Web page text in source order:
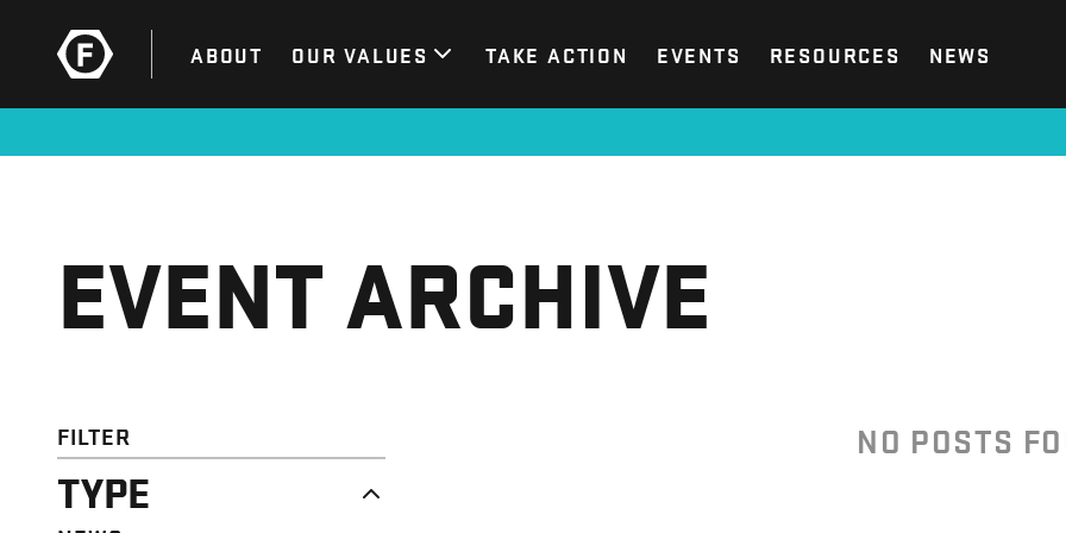
ABOUT OUR VALUES TAKE ACTION EVENTS RESOURCES NEWS
EVENT ARCHIVE
FILTER
TYPE
NO POSTS